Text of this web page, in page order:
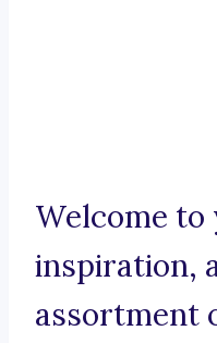
Welcome
inspiration,
assortment